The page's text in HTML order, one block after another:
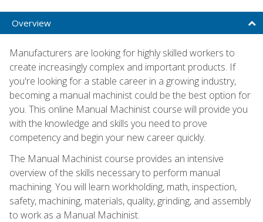
Overview
Manufacturers are looking for highly skilled workers to
create increasingly complex and important products. If
you're looking for a stable career in a growing industry,
becoming a manual machinist could be the best option for
you. This online Manual Machinist course will provide you
with the knowledge and skills you need to prove
competency and begin your new career quickly.
The Manual Machinist course provides an intensive
overview of the skills necessary to perform manual
machining. You will learn workholding, math, inspection,
safety, machining, materials, quality, grinding, and assembly
to work as a Manual Machinist.